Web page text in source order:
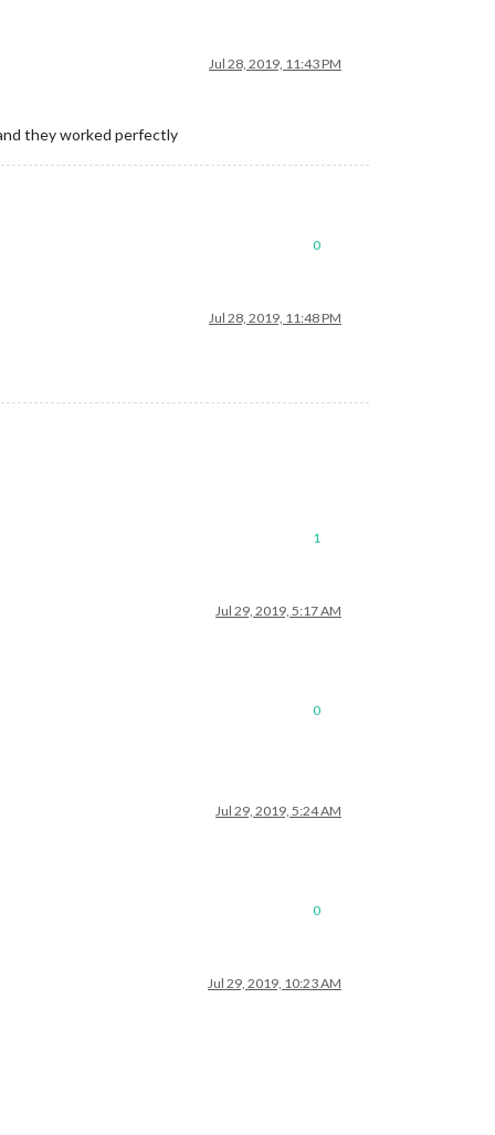
Jul 28, 2019, 11:43 PM
they worked perfectly
0
Jul 28, 2019, 11:48 PM
1
Jul 29, 2019, 5:17 AM
0
Jul 29, 2019, 5:24 AM
0
Jul 29, 2019, 10:23 AM